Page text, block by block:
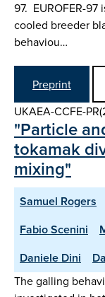
97. EUROFER-
cooled breeder
behaviou…
Preprint
UKAEA-CCFE-
"Particle
tokamak
mixing"
Samuel Rogers
Fabio Scenini
Daniele Dini
The galling